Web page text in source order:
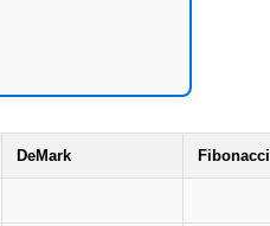
DeMark Fibonacci